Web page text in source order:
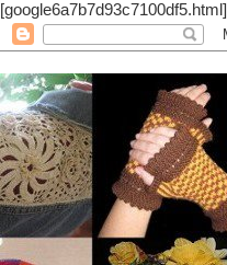
[google6a7b7d93c7100df5.html]